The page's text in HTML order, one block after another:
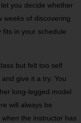
you decide whether
weeks of discovering
in your schedule
but felt too self
give it a try. You
long-legged model
will always be
the instructor has